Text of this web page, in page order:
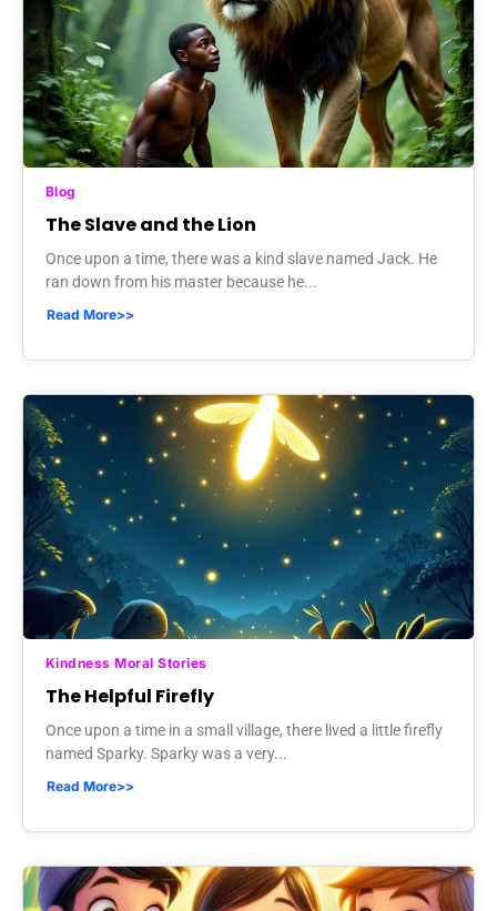
Blog
The Slave and the Lion
Once upon a time, there was a kind slave named Jack. He
ran down from his master because he...
Read More>>
Kindness Moral Stories
The Helpful Firefly
Once upon a time in a small village, there lived a little firefly
named Sparky. Sparky was a very...
Read More>>